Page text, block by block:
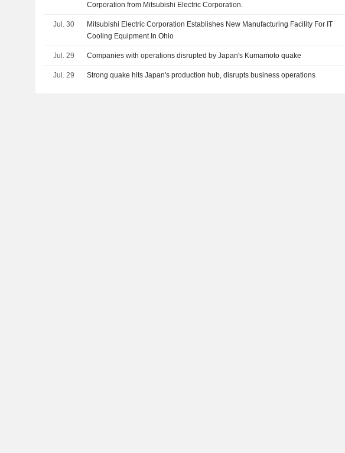
Corporation from Mitsubishi Electric Corporation.
Jul. 30
Mitsubishi Electric Corporation Establishes New Manufacturing Facility For IT
Cooling Equipment In Ohio
Jul. 29 Companies with operations disrupted by Japan's Kumamoto quake
Jul. 29 Strong quake hits Japan's production hub, disrupts business operations